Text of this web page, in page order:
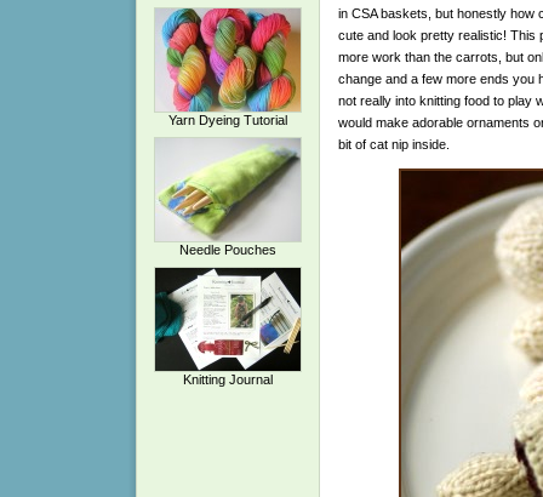
Yarn Dyeing Tutorial
Needle Pouches
Knitting Journal
in CSA baskets, but honestly how
cute and look pretty realistic! This
more work than the carrots, but
change and a few more ends you
not really into knitting food to play
would make adorable ornaments
bit of cat nip inside.